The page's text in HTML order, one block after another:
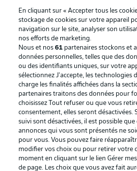
themselves in the attacking third
corner.
Penalty?
Penalty or no penalty for KSC?
initially blows for an offside before
comes in, but VAR has a look to
lengthy review, the initial offside
so any potential foul becomes
Situation
En cliquant sur « Accepter tous les
stockage de cookies sur votre appareil
navigation sur le site, analyser son
nos efforts de marketing.
Nous et nos61 partenaires stockons et
données personnelles, telles que des
ou des identifiants uniques, sur votre
sélectionnez J'accepte, les technologies
charge les finalités affichées dans la
partenaires traitons des données pour
choisissez Tout refuser ou que vous
consentement, elles seront désactivées.
suivi sont désactivées, il est possible
annonces qui vous sont présentés ne
pour vous. Vous pouvez faire
modifier vos choix ou pour retirer votre
moment en cliquant sur le lien Gérer
de page. Les choix que vous avez fait